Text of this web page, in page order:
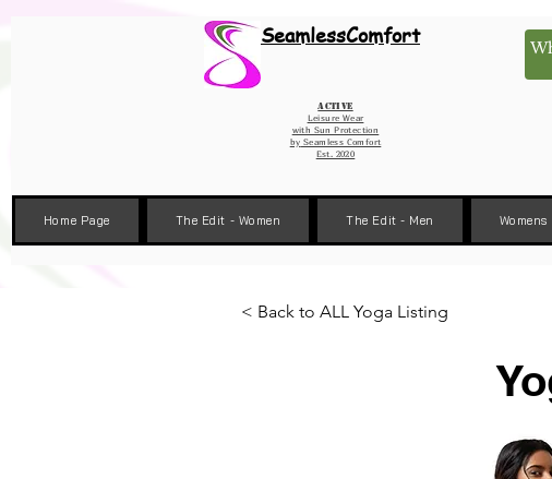
SeamlessComfort
Active
Leisure Wear
with Sun Protection
by Seamless Comfort
Est. 2020
Home Page The Edit - Women The Edit - Men
< Back to ALL Yoga Listing